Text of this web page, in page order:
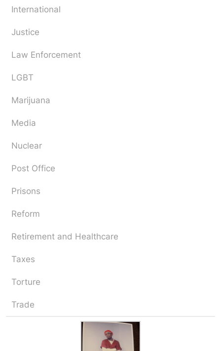
International
Justice
Law Enforcement
LGBT
Marijuana
Media
Nuclear
Post Office
Prisons
Reform
Retirement and Healthcare
Taxes
Torture
Trade